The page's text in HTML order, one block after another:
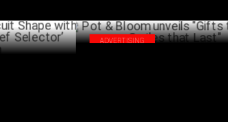
ADVERTISING